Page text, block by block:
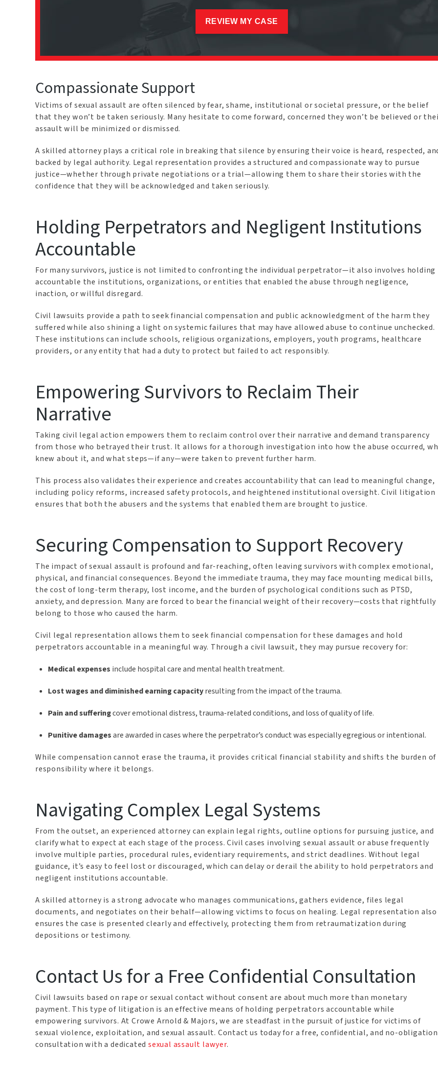
REVIEW MY CASE
Compassionate Support
Victims of sexual assault are often silenced by fear, shame, institutional or societal pressure, or the belief
that they won’t be taken seriously. Many hesitate to come forward, concerned they won’t be believed or
assault will be minimized or dismissed.
A skilled attorney plays a critical role in breaking that silence by ensuring their voice is heard, respected,
backed by legal authority. Legal representation provides a structured and compassionate way to pursue
justice—whether through private negotiations or a trial—allowing them to share their stories with the
confidence that they will be acknowledged and taken seriously.
Holding Perpetrators and Negligent Institutions
Accountable
For many survivors, justice is not limited to confronting the individual perpetrator—it also involves holding
accountable the institutions, organizations, or entities that enabled the abuse through negligence,
inaction, or willful disregard.
Civil lawsuits provide a path to seek financial compensation and public acknowledgment of the harm they
suffered while also shining a light on systemic failures that may have allowed abuse to continue unchecked.
These institutions can include schools, religious organizations, employers, youth programs, healthcare
providers, or any entity that had a duty to protect but failed to act responsibly.
Empowering Survivors to Reclaim Their
Narrative
Taking civil legal action empowers them to reclaim control over their narrative and demand transparency
from those who betrayed their trust. It allows for a thorough investigation into how the abuse occurred,
knew about it, and what steps—if any—were taken to prevent further harm.
This process also validates their experience and creates accountability that can lead to meaningful change,
including policy reforms, increased safety protocols, and heightened institutional oversight. Civil litigation
ensures that both the abusers and the systems that enabled them are brought to justice.
Securing Compensation to Support Recovery
The impact of sexual assault is profound and far-reaching, often leaving survivors with complex emotional,
physical, and financial consequences. Beyond the immediate trauma, they may face mounting medical bills,
the cost of long-term therapy, lost income, and the burden of psychological conditions such as PTSD,
anxiety, and depression. Many are forced to bear the financial weight of their recovery—costs that rightfully
belong to those who caused the harm.
Civil legal representation allows them to seek financial compensation for these damages and hold
perpetrators accountable in a meaningful way. Through a civil lawsuit, they may pursue recovery for:
Medical expenses include hospital care and mental health treatment.
Lost wages and diminished earning capacityresulting from the impact of the trauma.
Pain and sufferingcover emotional distress, trauma-related conditions, and loss of quality of life.
Punitive damagesare awarded in cases where the perpetrator’s conduct was especially egregious or intentional.
While compensation cannot erase the trauma, it provides critical financial stability and shifts the burden of
responsibility where it belongs.
Navigating Complex Legal Systems
From the outset, an experienced attorney can explain legal rights, outline options for pursuing justice, and
clarify what to expect at each stage of the process. Civil cases involving sexual assault or abuse frequently
involve multiple parties, procedural rules, evidentiary requirements, and strict deadlines. Without legal
guidance, it’s easy to feel lost or discouraged, which can delay or derail the ability to hold perpetrators and
negligent institutions accountable.
A skilled attorney is a strong advocate who manages communications, gathers evidence, files legal
documents, and negotiates on their behalf—allowing victims to focus on healing. Legal representation also
ensures the case is presented clearly and effectively, protecting them from retraumatization during
depositions or testimony.
Contact Us for a Free Confidential Consultation
Civil lawsuits based on rape or sexual contact without consent are about much more than monetary
payment. This type of litigation is an effective means of holding perpetrators accountable while
empowering survivors. At Crowe Arnold & Majors, we are steadfast in the pursuit of justice for victims of
sexual violence, exploitation, and sexual assault. Contact us today for a free, confidential, and no-obligation
consultation with a dedicatedsexual assault lawyer.